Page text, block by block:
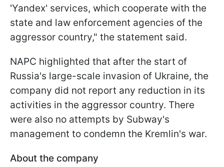
'Yandex' services, which cooperate with the
state and law enforcement agencies of the
aggressor country," the statement said.
NAPC highlighted that after the start of
Russia's large-scale invasion of Ukraine, the
company did not report any reduction in its
activities in the aggressor country. There
were also no attempts by Subway's
management to condemn the Kremlin's war.
About the company